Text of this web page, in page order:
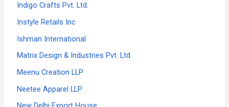
Indigo Crafts Pvt. Ltd.
Instyle Retails Inc
Ishman International
Matrix Design & Industries Pvt. Ltd
Meenu Creation LLP
Neetee Apparel LLP